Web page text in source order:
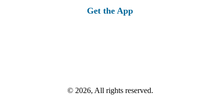
Get the App
© 2026, All rights reserved.